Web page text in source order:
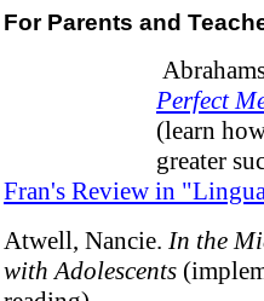
For Parents and
Perfect
(learn
greater
Fran's Review in
Atwell, Nancie. In the
with Adolescents